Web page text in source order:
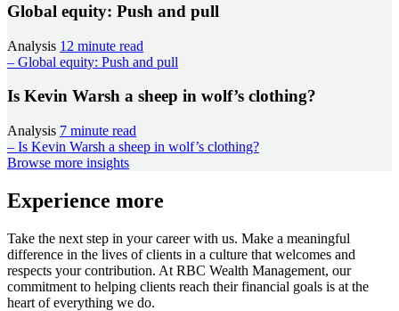
Global equity: Push and pull
Analysis 12 minute read
– Global equity: Push and pull
Is Kevin Warsh a sheep in wolf’s clothing?
Analysis 7 minute read
– Is Kevin Warsh a sheep in wolf’s clothing?
Browse more insights
Experience more
Take the next step in your career with us. Make a meaningful
difference in the lives of clients in a culture that welcomes and
respects your contribution. At RBC Wealth Management, our
commitment to helping clients reach their financial goals is at the
heart of everything we do.